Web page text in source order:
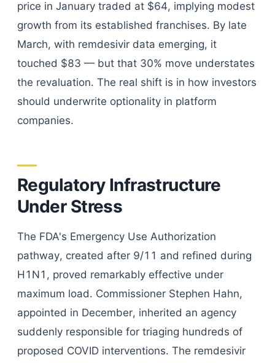
price in January traded at $64, implying modest
growth from its established franchises. By late
March, with remdesivir data emerging, it
touched $83 — but that 30% move understates
the revaluation. The real shift is in how investors
should underwrite optionality in platform
companies.
Regulatory Infrastructure
Under Stress
The FDA's Emergency Use Authorization
pathway, created after 9/11 and refined during
H1N1, proved remarkably effective under
maximum load. Commissioner Stephen Hahn,
appointed in December, inherited an agency
suddenly responsible for triaging hundreds of
proposed COVID interventions. The remdesivir